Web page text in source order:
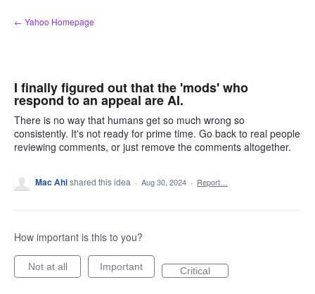
Skip
to
← Yahoo Homepage
I finally figured out that the 'mods' who
respond to an appeal are AI.
There is no way that humans get so much wrong so
consistently. It's not ready for prime time. Go back to real people
reviewing comments, or just remove the comments altogether.
Mac Ahishared this idea · Aug 30, 2024 · Report…
How important is this to you?
Not at all Important Critical